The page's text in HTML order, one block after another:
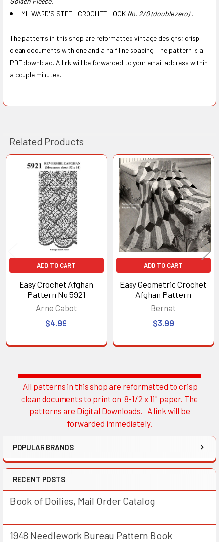
Sidebar
All patterns in this shop are reformatted to crisp
clean documents to print on 8-1/2 x 11" paper. The
patterns are Digital Downloads. A link will be
forwarded immediately.
POPULAR BRANDS
RECENT POSTS
Book of Doilies, Mail Order Catalog
1948 Needlework Bureau Pattern Book
MILWARD'S STEEL CROCHET HOOK No. 2/0 (double zero) .
The patterns in this shop are reformatted vintage designs; crisp
clean documents with one and a half line spacing. The pattern is a
PDF download. A link will be forwarded to your email address within
a couple minutes.
Related Products
Related
Products
ADD TO CART
Easy Crochet Afghan
Pattern No 5921
Anne Cabot
$4.99
ADD TO CART
Easy Geometric Crochet
Afghan Pattern
Bernat
$3.99